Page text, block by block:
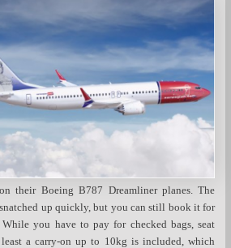
their Boeing B787 Dreamliner planes. The
up quickly, but you can still book it for
you have to pay for checked bags, seat
a carry-on up to 10kg is included, which